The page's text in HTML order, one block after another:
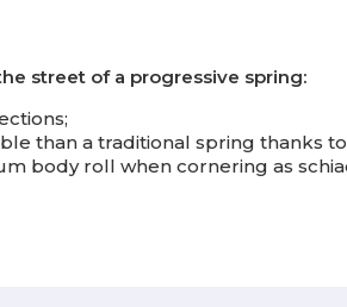
street of a progressive spring:
than a traditional spring thanks
body roll when cornering as